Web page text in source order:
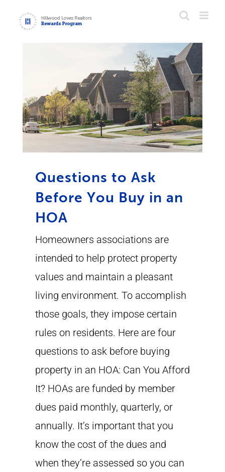
Questions to Ask
Before You Buy in an
HOA
Homeowners associations are
intended to help protect property
values and maintain a pleasant
living environment. To accomplish
those goals, they impose certain
rules on residents. Here are four
questions to ask before buying
property in an HOA: Can You Afford
It? HOAs are funded by member
dues paid monthly, quarterly, or
annually. It’s important that you
know the cost of the dues and
when they’re assessed so you can